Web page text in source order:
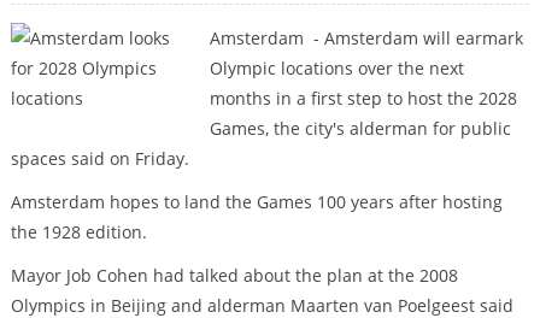
Amsterdam - Amsterdam will earmark
Olympic locations over the next
months in a first step to host the 2028
Games, the city's alderman for public
spaces said on Friday.
Amsterdam hopes to land the Games 100 years after hosting
the 1928 edition.
Mayor Job Cohen had talked about the plan at the 2008
Olympics in Beijing and alderman Maarten van Poelgeest said